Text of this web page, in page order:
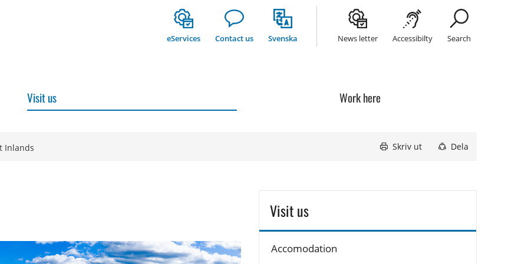
eServices Contact us Svenska News letter Accessibilty Search
Visit us Work here
Inlands Skriv ut Dela
Visit us
Accomodation